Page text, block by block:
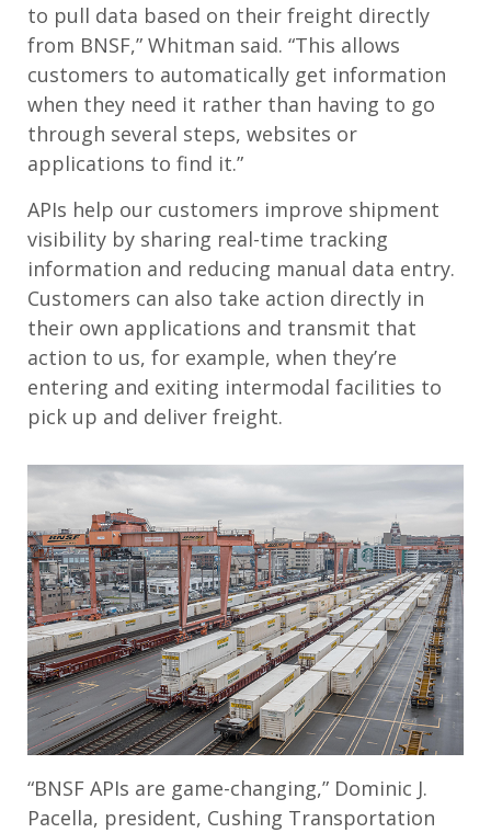
to pull data based on their freight directly
from BNSF,” Whitman said. “This allows
customers to automatically get information
when they need it rather than having to go
through several steps, websites or
applications to find it.”
APIs help our customers improve shipment
visibility by sharing real-time tracking
information and reducing manual data entry.
Customers can also take action directly in
their own applications and transmit that
action to us, for example, when they’re
entering and exiting intermodal facilities to
pick up and deliver freight.
“BNSF APIs are game-changing,” Dominic J.
Pacella, president, Cushing Transportation